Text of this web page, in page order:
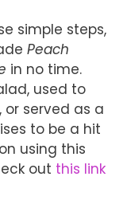
simple steps,
Peach
in no time.
used to
served as a
to be a hit
using this
out this link